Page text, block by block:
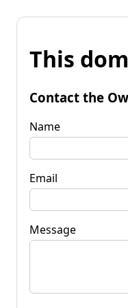
This
Contact the
Name
Email
Message